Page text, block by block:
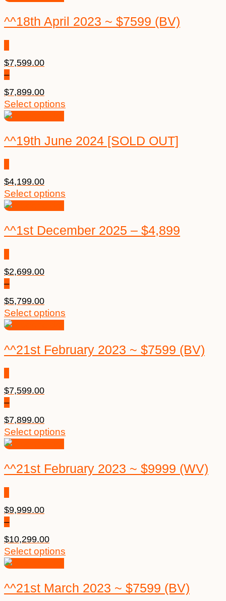
^^18th April 2023 ~ $7599 (BV)
$7,599.00
–
$7,899.00
Select options
^^19th June 2024 [SOLD OUT]
$4,199.00
Select options
^^1st December 2025 – $4,899
$2,699.00
–
$5,799.00
Select options
^^21st February 2023 ~ $7599 (BV)
$7,599.00
–
$7,899.00
Select options
^^21st February 2023 ~ $9999 (WV)
$9,999.00
–
$10,299.00
Select options
^^21st March 2023 ~ $7599 (BV)